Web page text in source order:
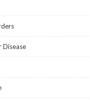
Disease